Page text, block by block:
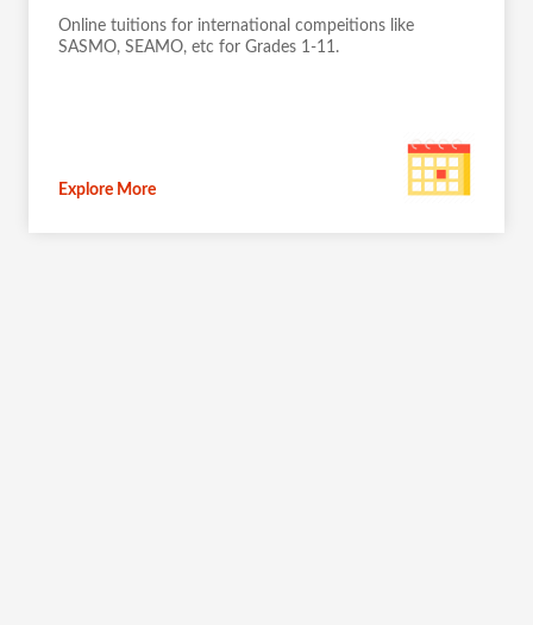
Online tuitions for international compeitions like
SASMO, SEAMO, etc for Grades 1-11.
Explore More